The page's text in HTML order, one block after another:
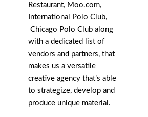
Restaurant, Moo.com,
International Polo Club,
Chicago Polo Club along
with a dedicated list of
vendors and partners, that
makes us a versatile
creative agency that’s able
to strategize, develop and
produce unique material.